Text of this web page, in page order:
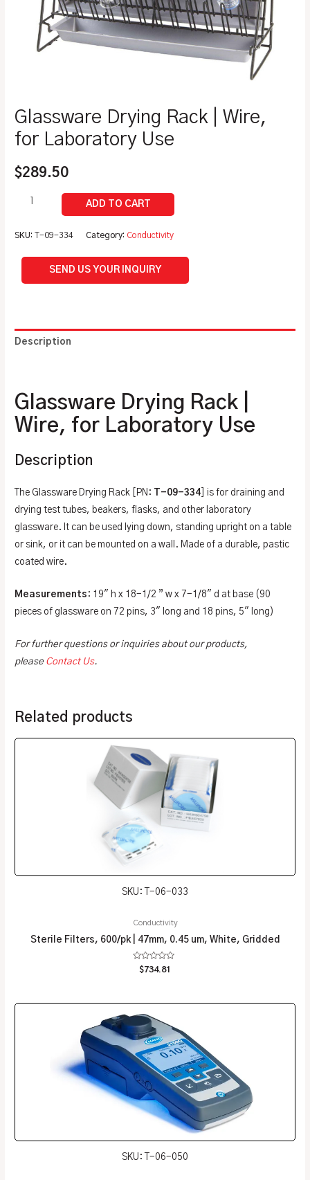
Glassware Drying Rack | Wire,
for Laboratory Use
$289.50
SKU: T-09-334 Category: Conductivity
SEND US YOUR INQUIRY
Description
Glassware Drying Rack |
Wire, for Laboratory Use
Description
The Glassware Drying Rack [PN: T-09-334 ] is for draining and
drying test tubes, beakers, flasks, and other laboratory
glassware. It can be used lying down, standing upright on a table
or sink, or it can be mounted on a wall. Made of a durable, pastic
coated wire.
Measurements : 19″ h x 18-1/2 ” w x 7-1/8″ d at base (90
pieces of glassware on 72 pins, 3″ long and 18 pins, 5″ long)
For further questions or inquiries about our products,
please Contact Us.
Related products
SKU: T-06-033
Conductivity
Sterile Filters, 600/pk | 47mm, 0.45 um, White, Gridded
Rated
$734.81
SKU: T-06-050